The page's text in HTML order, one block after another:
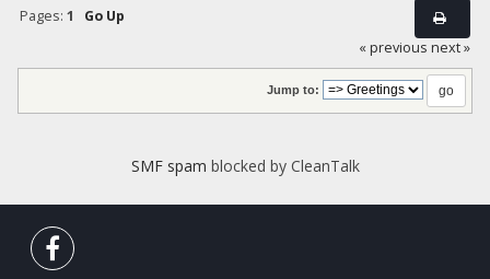
Pages: 1
Go Up
« previous next »
Jump to:
SMF spam blocked by CleanTalk